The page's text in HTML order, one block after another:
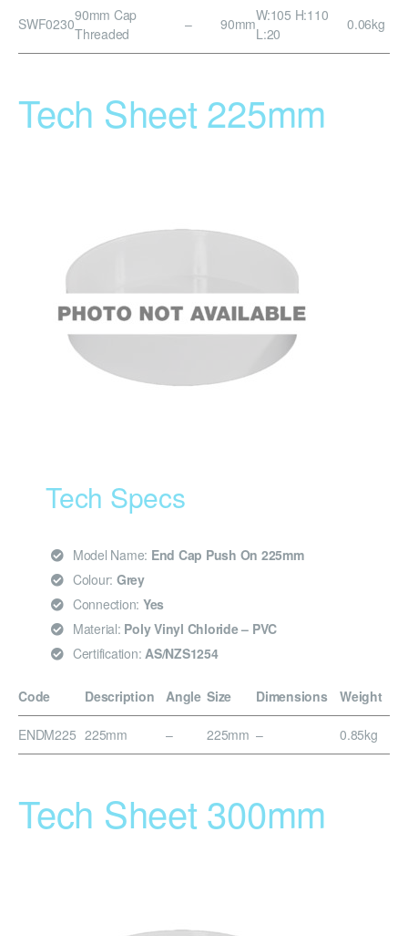
SWF023090mm Cap
Threaded
– 90mmW:105 H:110
L:20
0.06kg
Tech Sheet 225mm
Tech Specs
Model Name: End Cap Push On 225mm
Colour: Grey
Connection: Yes
Material: Poly Vinyl Chloride – PVC
Certification: AS/NZS1254
Code Description Angle Size Dimensions Weight
ENDM225 225mm – 225mm – 0.85kg
Tech Sheet 300mm